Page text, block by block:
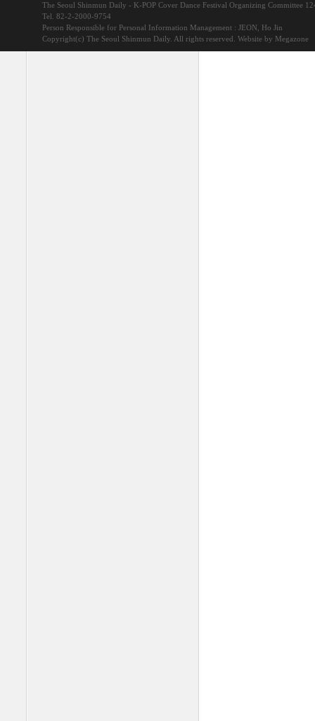
The Seoul Shinmun Daily - K-POP Cover Dance Festival Organizing Committee
Tel. 82-2-2000-9754
Person Responsible for Personal Information Management : JEON, Ho Jin
Copyright(c) The Seoul Shinmun Daily. All rights reserved. Website by Megazone